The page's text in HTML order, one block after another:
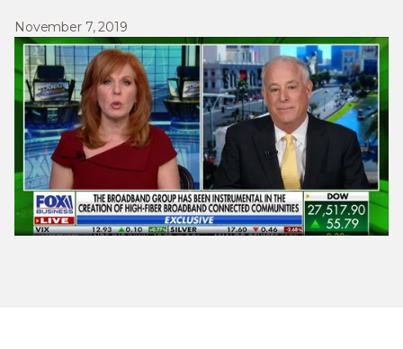
November 7, 2019